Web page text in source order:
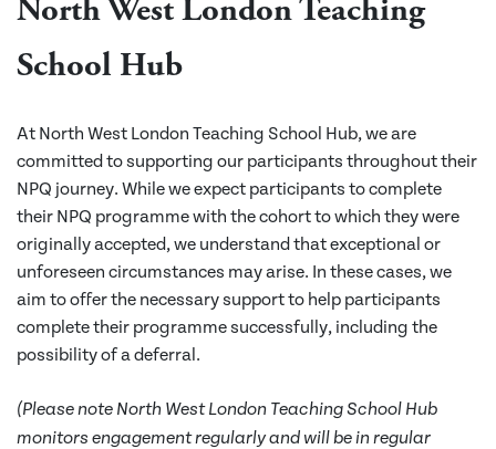
North West London Teaching
School Hub
At North West London Teaching School Hub, we are
committed to supporting our participants throughout their
NPQ journey. While we expect participants to complete
their NPQ programme with the cohort to which they were
originally accepted, we understand that exceptional or
unforeseen circumstances may arise. In these cases, we
aim to offer the necessary support to help participants
complete their programme successfully, including the
possibility of a deferral.
(Please note North West London Teaching School Hub
monitors engagement regularly and will be in regular